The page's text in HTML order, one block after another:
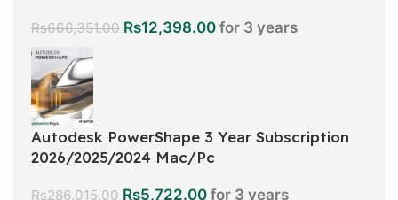
Rs666,351.00 Rs12,398.00 for 3 years
Autodesk PowerShape 3 Year Subscription
2026/2025/2024 Mac/Pc
Rs286,015.00 Rs5,722.00 for 3 years